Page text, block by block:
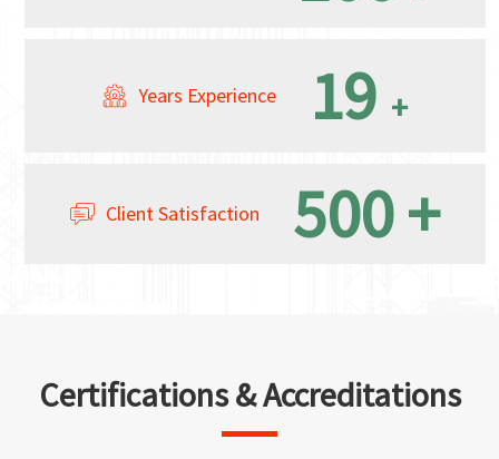
Years Experience 19 +
Client Satisfaction 500+
Certifications & Accreditations